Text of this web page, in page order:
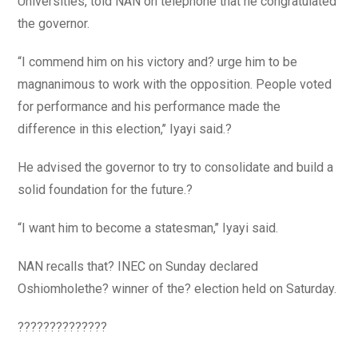
the governor.
“I commend him on his victory and? urge him to be
magnanimous to work with the opposition. People voted
for performance and his performance made the
difference in this election,’’ Iyayi said.?
He advised the governor to try to consolidate and build a
solid foundation for the future.?
“I want him to become a statesman,’’ Iyayi said.
NAN recalls that? INEC on Sunday declared
Oshiomholethe? winner of the? election held on Saturday.
??????????????